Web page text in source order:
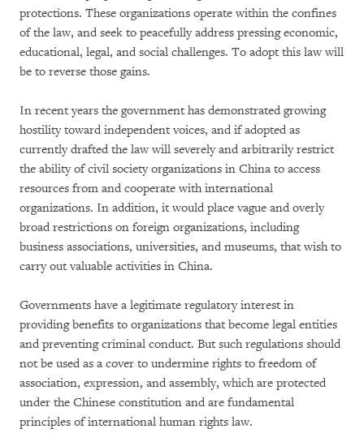
protections. These organizations operate within the confines
of the law, and seek to peacefully address pressing economic,
educational, legal, and social challenges. To adopt this law will
be to reverse those gains.
In recent years the government has demonstrated growing
hostility toward independent voices, and if adopted as
currently drafted the law will severely and arbitrarily restrict
the ability of civil society organizations in China to access
resources from and cooperate with international
organizations. In addition, it would place vague and overly
broad restrictions on foreign organizations, including
business associations, universities, and museums, that wish to
carry out valuable activities in China.
Governments have a legitimate regulatory interest in
providing benefits to organizations that become legal entities
and preventing criminal conduct. But such regulations should
not be used as a cover to undermine rights to freedom of
association, expression, and assembly, which are protected
under the Chinese constitution and are fundamental
principles of international human rights law.